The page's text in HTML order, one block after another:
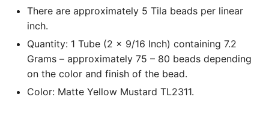
There are approximately 5 Tila beads per linear
inch.
Quantity: 1 Tube (2 x 9/16 Inch) containing 7.2
Grams – approximately 75 – 80 beads depending
on the color and finish of the bead.
Color: Matte Yellow Mustard TL2311.